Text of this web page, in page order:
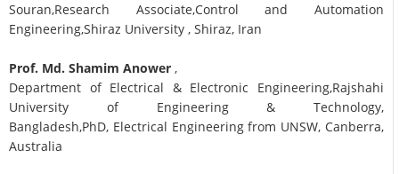
Souran,Research Associate,Control and Automation
Engineering,Shiraz University , Shiraz, Iran
Prof. Md. Shamim Anower ,
Department of Electrical & Electronic Engineering,Rajshahi
University of Engineering & Technology,
Bangladesh,PhD, Electrical Engineering from UNSW, Canberra,
Australia